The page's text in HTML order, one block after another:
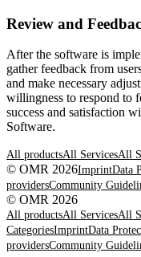
Review and
After the software is
gather feedback from
and make necessary
willingness to respond to
success and satisfaction
Software.
All productsAll ServicesAll
© OMR 2026ImprintData
providersCommunity
© OMR 2026
All productsAll ServicesAll
CategoriesImprintData
providersCommunity